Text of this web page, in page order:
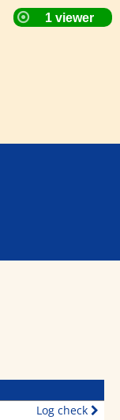
Log check